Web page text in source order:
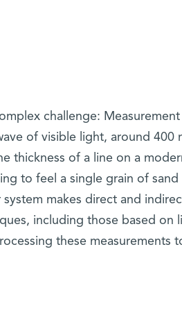
challenge:
of visible light, around 400
thickness of a line on a
to feel a single grain of
makes direct and
including those based on
these measurements